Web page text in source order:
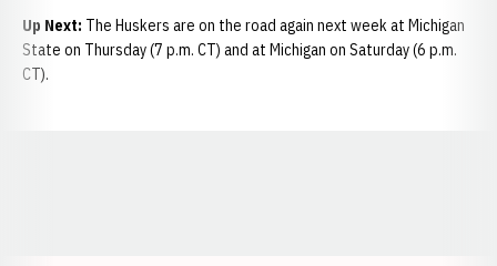
Up Next: The Huskers are on the road again next week at Michigan
State on Thursday (7 p.m. CT) and at Michigan on Saturday (6 p.m.
CT).